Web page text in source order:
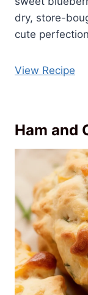
dry, store-
cute
View Recipe
Ham and